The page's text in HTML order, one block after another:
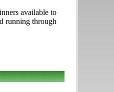
available to
running through